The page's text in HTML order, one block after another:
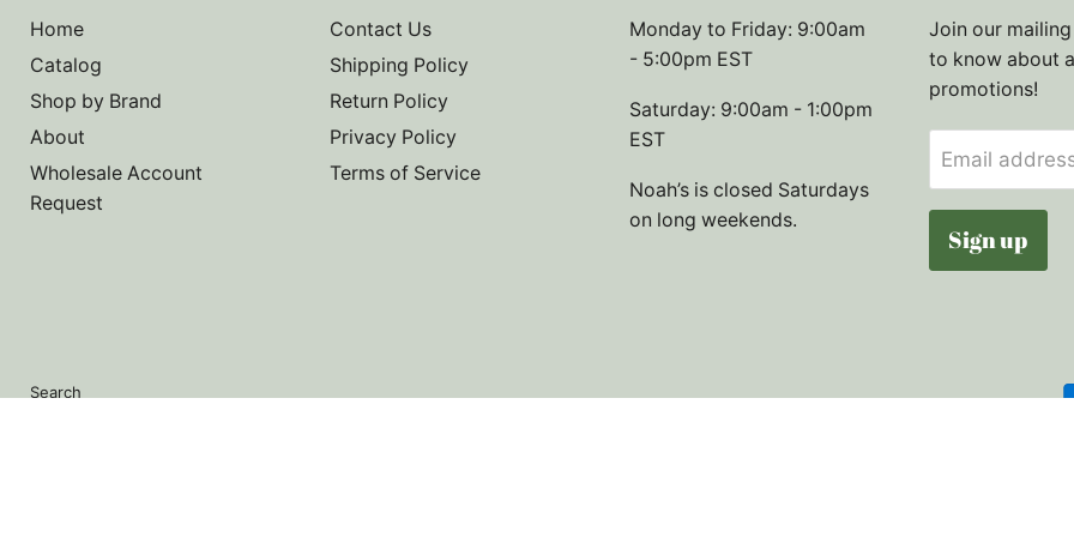
Home
Catalog
Shop by Brand
About
Wholesale Account
Request
Contact Us
Shipping Policy
Return Policy
Privacy Policy
Terms of Service
Monday to Friday: 9:00am
- 5:00pm EST
Saturday: 9:00am - 1:00pm
EST
Noah’s is closed Saturdays
on long weekends.
Join our
to know about
promotions!
Email
Sign up
Search